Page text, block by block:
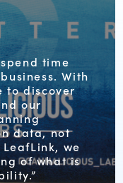
time
With
to discover
our
data, not
we
of what is